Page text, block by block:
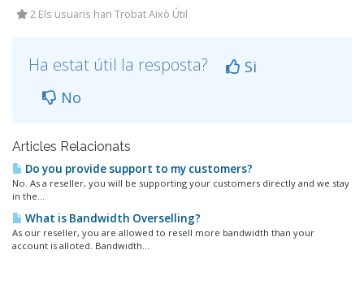
2 Els usuaris han Trobat Això Útil
Ha estat útil la resposta?
Si
No
Articles Relacionats
Do you provide support to my customers?
No. As a reseller, you will be supporting your customers directly and we stay
in the...
What is Bandwidth Overselling?
As our reseller, you are allowed to resell more bandwidth than your
account is alloted. Bandwidth...